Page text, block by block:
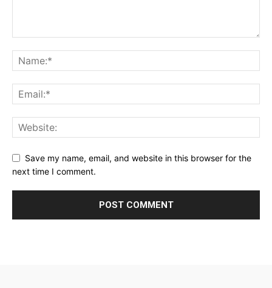
Save my name, email, and website in this browser for the
next time I comment.